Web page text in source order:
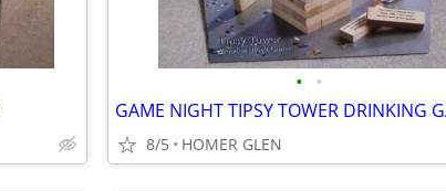
• •
8/5 HOMER GLEN